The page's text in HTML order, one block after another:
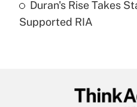
Recently Updated Q&As
Are remote workers
Duran's Rise Takes
Supported RIA